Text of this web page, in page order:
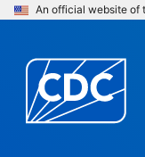
An official website of